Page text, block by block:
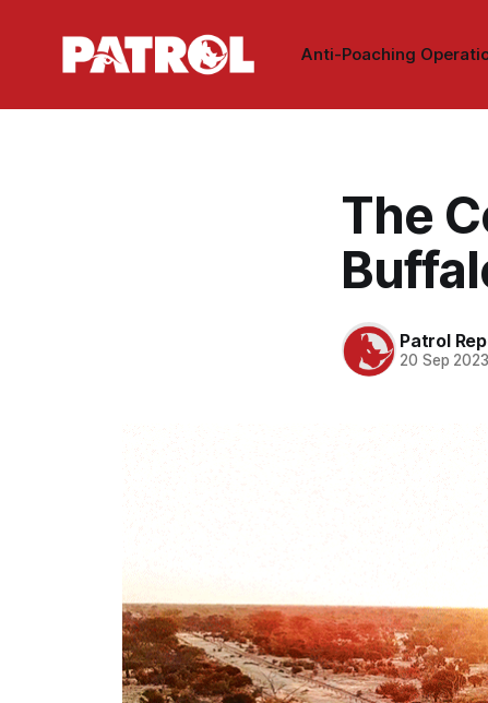
Anti-Poaching
The
Patrol
20 Sep 2023